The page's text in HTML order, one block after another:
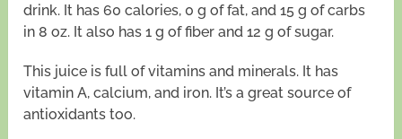
drink. It has 60 calories, 0 g of fat, and 15 g of carbs
in 8 oz. It also has 1 g of fiber and 12 g of sugar.
This juice is full of vitamins and minerals. It has
vitamin A, calcium, and iron. It’s a great source of
antioxidants too.